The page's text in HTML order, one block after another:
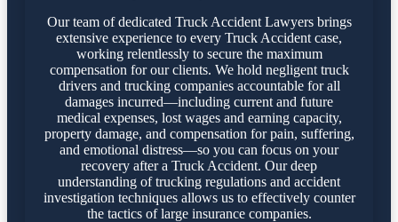
Our team of dedicated Truck Accident Lawyers brings
extensive experience to every Truck Accident case,
working relentlessly to secure the maximum
compensation for our clients. We hold negligent truck
drivers and trucking companies accountable for all
damages incurred—including current and future
medical expenses, lost wages and earning capacity,
property damage, and compensation for pain, suffering,
and emotional distress—so you can focus on your
recovery after a Truck Accident. Our deep
understanding of trucking regulations and accident
investigation techniques allows us to effectively counter
the tactics of large insurance companies.